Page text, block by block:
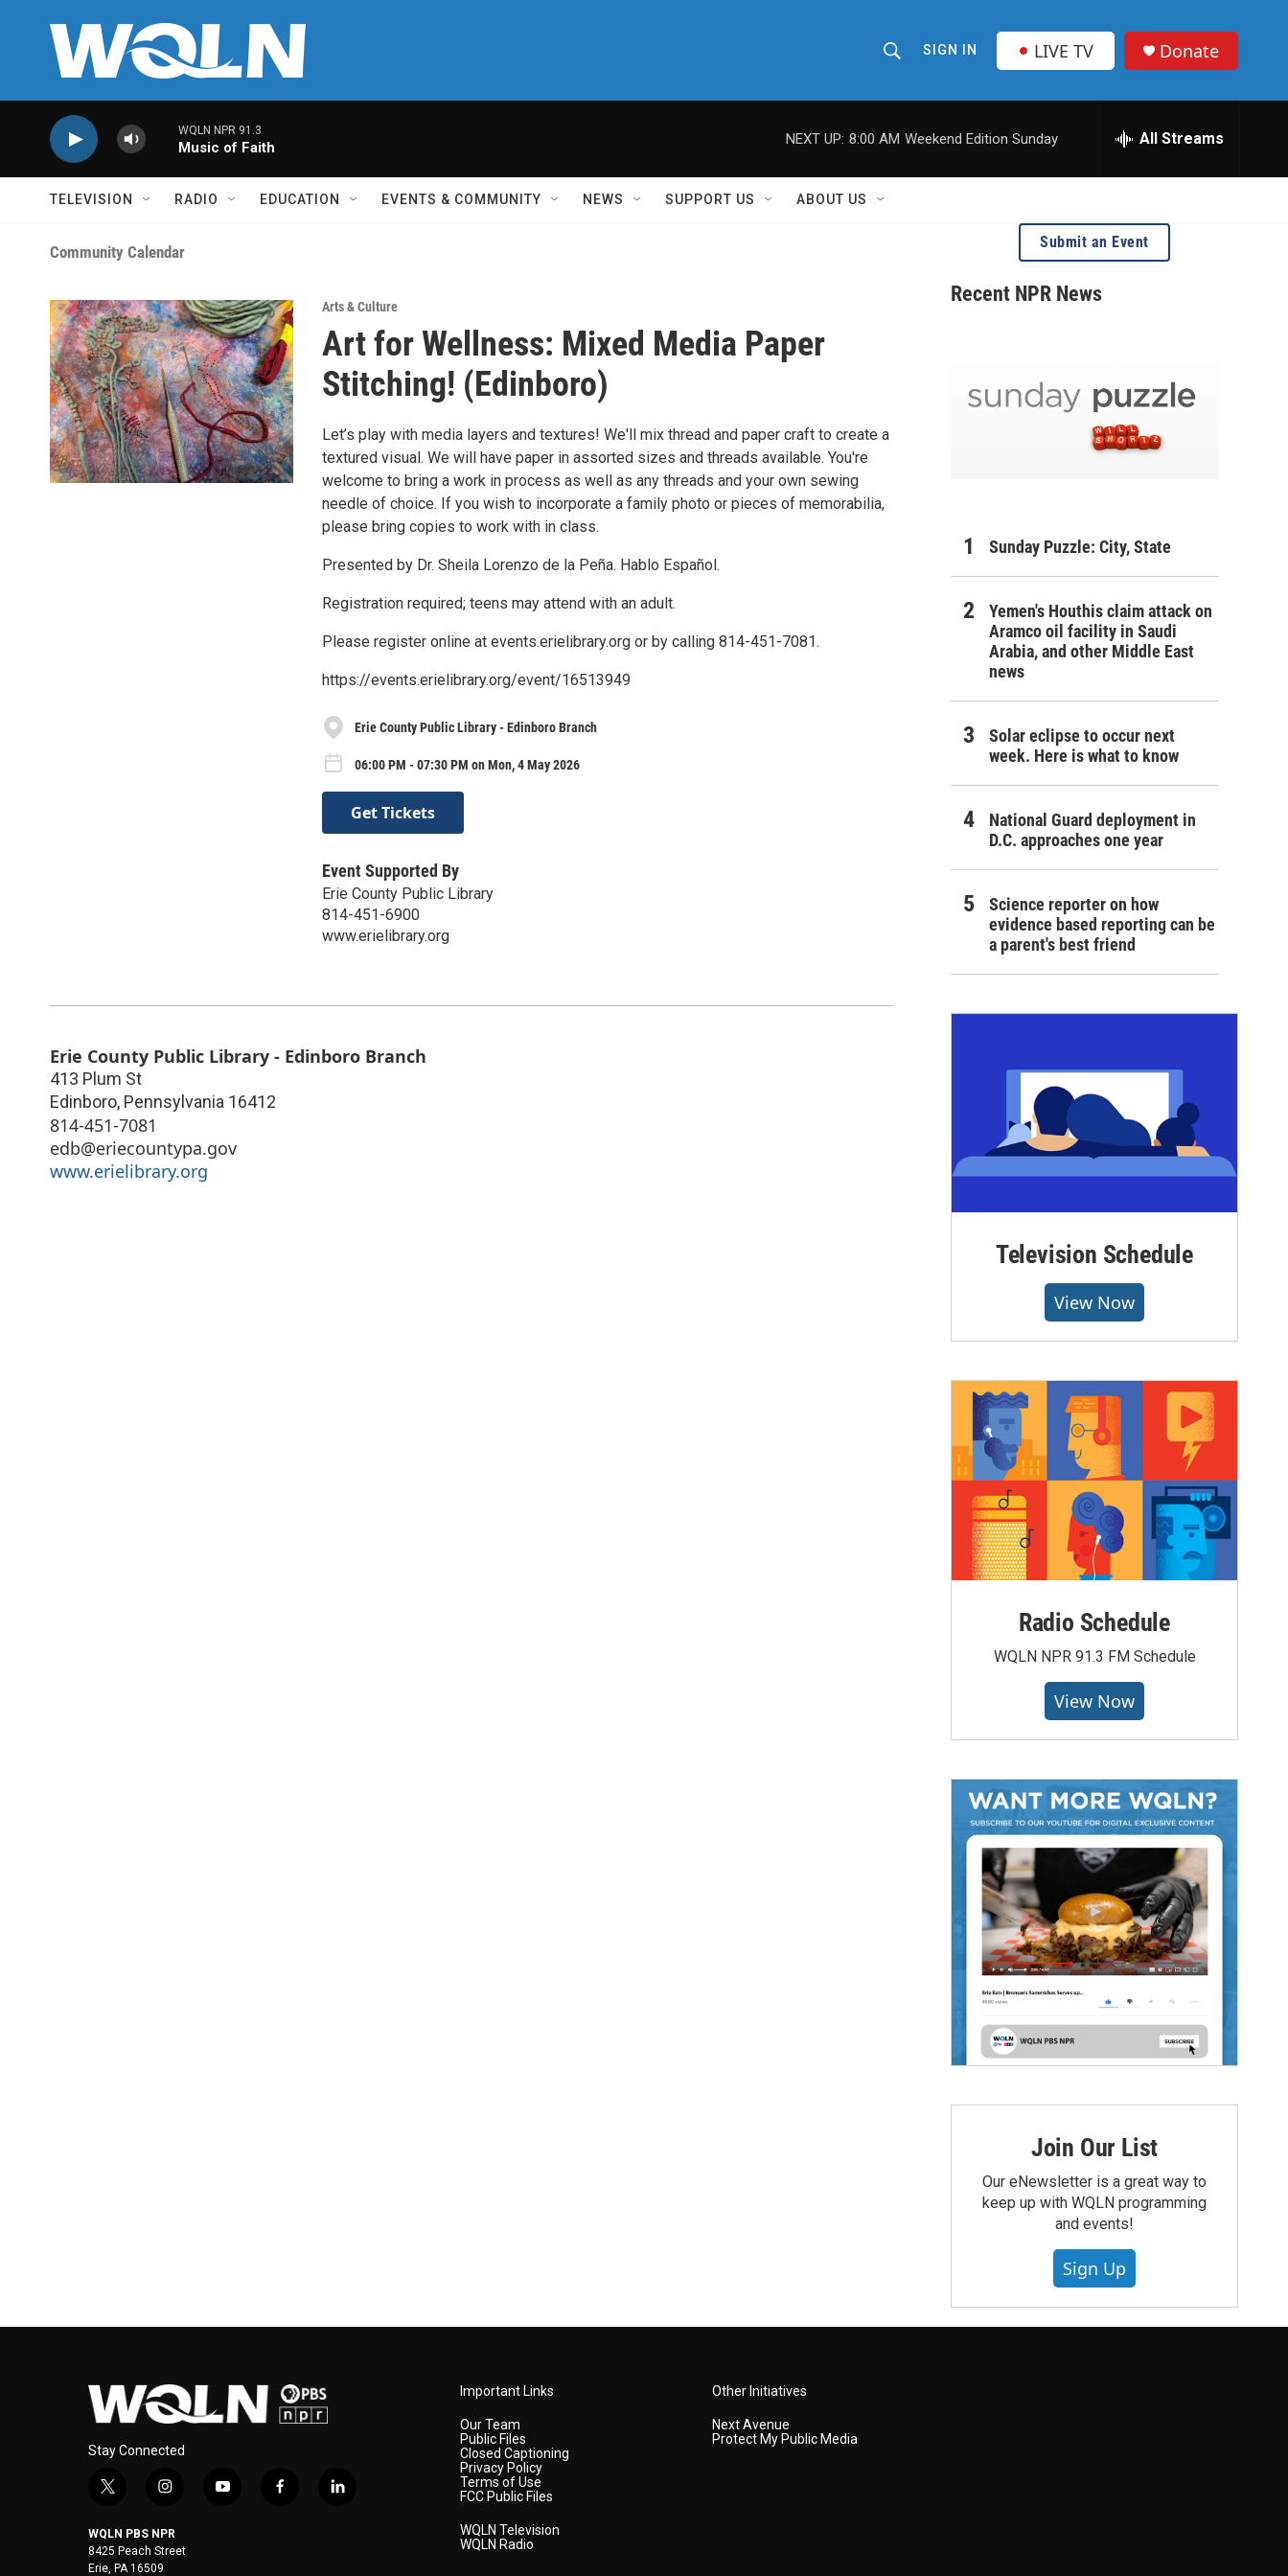
h
o
w
r
SIGN IN LIVE TV Donate
WQLN NPR 91.3
Music of Faith
NEXT UP: 8:00 AM Weekend Edition Sunday All Streams
TELEVISION RADIO EDUCATION EVENTS & COMMUNITY NEWS SUPPORT US ABOUT US
Community Calendar
Arts & Culture
Art for Wellness: Mixed Media Paper
Stitching! (Edinboro)
Let’s play with media layers and textures! We'll mix thread and paper craft to create a
textured visual. We will have paper in assorted sizes and threads available. You're
welcome to bring a work in process as well as any threads and your own sewing
needle of choice. If you wish to incorporate a family photo or pieces of memorabilia,
please bring copies to work with in class.
Presented by Dr. Sheila Lorenzo de la Peña. Hablo Español.
Registration required; teens may attend with an adult.
Please register online at events.erielibrary.org or by calling 814-451-7081.
https://events.erielibrary.org/event/16513949
Erie County Public Library - Edinboro Branch
06:00 PM - 07:30 PM on Mon, 4 May 2026
Get Tickets
Event Supported By
Erie County Public Library
814-451-6900
www.erielibrary.org
Erie County Public Library - Edinboro Branch
413 Plum St
Edinboro, Pennsylvania 16412
814-451-7081
edb@eriecountypa.gov
www.erielibrary.org
Submit an Event
Recent NPR News
Sunday Puzzle: City, State
Yemen's Houthis claim attack on
Aramco oil facility in Saudi
Arabia, and other Middle East
news
Solar eclipse to occur next
week. Here is what to know
National Guard deployment in
D.C. approaches one year
Science reporter on how
evidence based reporting can be
a parent's best friend
Television Schedule
View Now
Radio Schedule
WQLN NPR 91.3 FM Schedule
View Now
Join Our List
Our eNewsletter is a great way to
keep up with WQLN programming
and events!
Sign Up
Stay Connected
t
i
t
t
i
s
t
y
f
l
WQLN PBS NPR
8425 Peach Street
Erie, PA 16509
Important Links
Our Team
Public Files
Closed Captioning
Privacy Policy
Terms of Use
FCC Public Files
WQLN Television
WQLN Radio
Other Initiatives
Next Avenue
Protect My Public Media